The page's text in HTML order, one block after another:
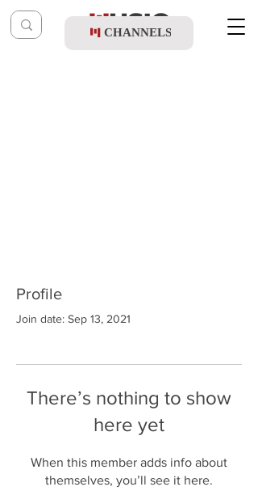
CHANNELS
Profile
Join date: Sep 13, 2021
There’s nothing to show
here yet
When this member adds info about
themselves, you’ll see it here.